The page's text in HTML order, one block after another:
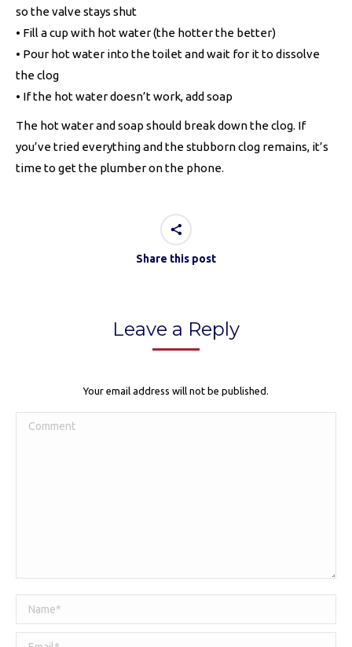
so the valve stays shut
• Fill a cup with hot water (the hotter the better)
• Pour hot water into the toilet and wait for it to dissolve
the clog
• If the hot water doesn’t work, add soap
The hot water and soap should break down the clog. If
you’ve tried everything and the stubborn clog remains, it’s
time to get the plumber on the phone.
Share this post
Leave a Reply
Your email address will not be published.
Comment
Name *
Email *